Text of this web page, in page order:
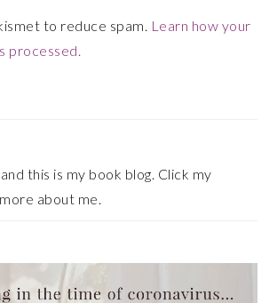
to reduce spam. Learn how your
processed.
this is my book blog. Click my
about me.